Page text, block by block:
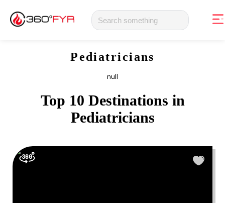
Pediatricians
null
Top 10 Destinations in
Pediatricians